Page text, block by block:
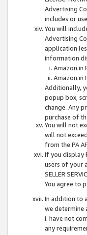
Advertising
includes or
You will
Advertising
application
information
Amazon.in
Amazon.in
Additionally,
popup box,
change. Any
purchase of
You will not
will not
from the PA
If you display
users of your
SELLER
You agree to
In addition to
we determine
i. have not
any